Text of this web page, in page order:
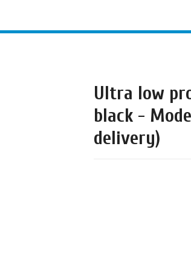
Ultra low
black -
delivery)